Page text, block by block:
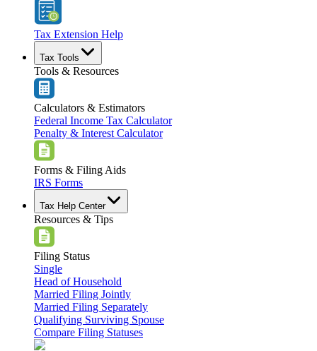
Tax Extension Help
Tax Tools
Tools & Resources
Calculators & Estimators
Federal Income Tax Calculator
Penalty & Interest Calculator
Forms & Filing Aids
IRS Forms
Tax Help Center
Resources & Tips
Filing Status
Single
Head of Household
Married Filing Jointly
Married Filing Separately
Qualifying Surviving Spouse
Compare Filing Statuses